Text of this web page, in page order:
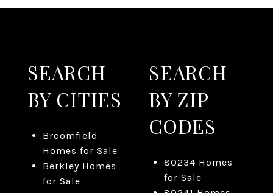
SEARCH
BY CITIES
Broomfield
Homes for Sale
Berkley Homes
for Sale
SEARCH
BY ZIP
CODES
80234 Homes
for Sale